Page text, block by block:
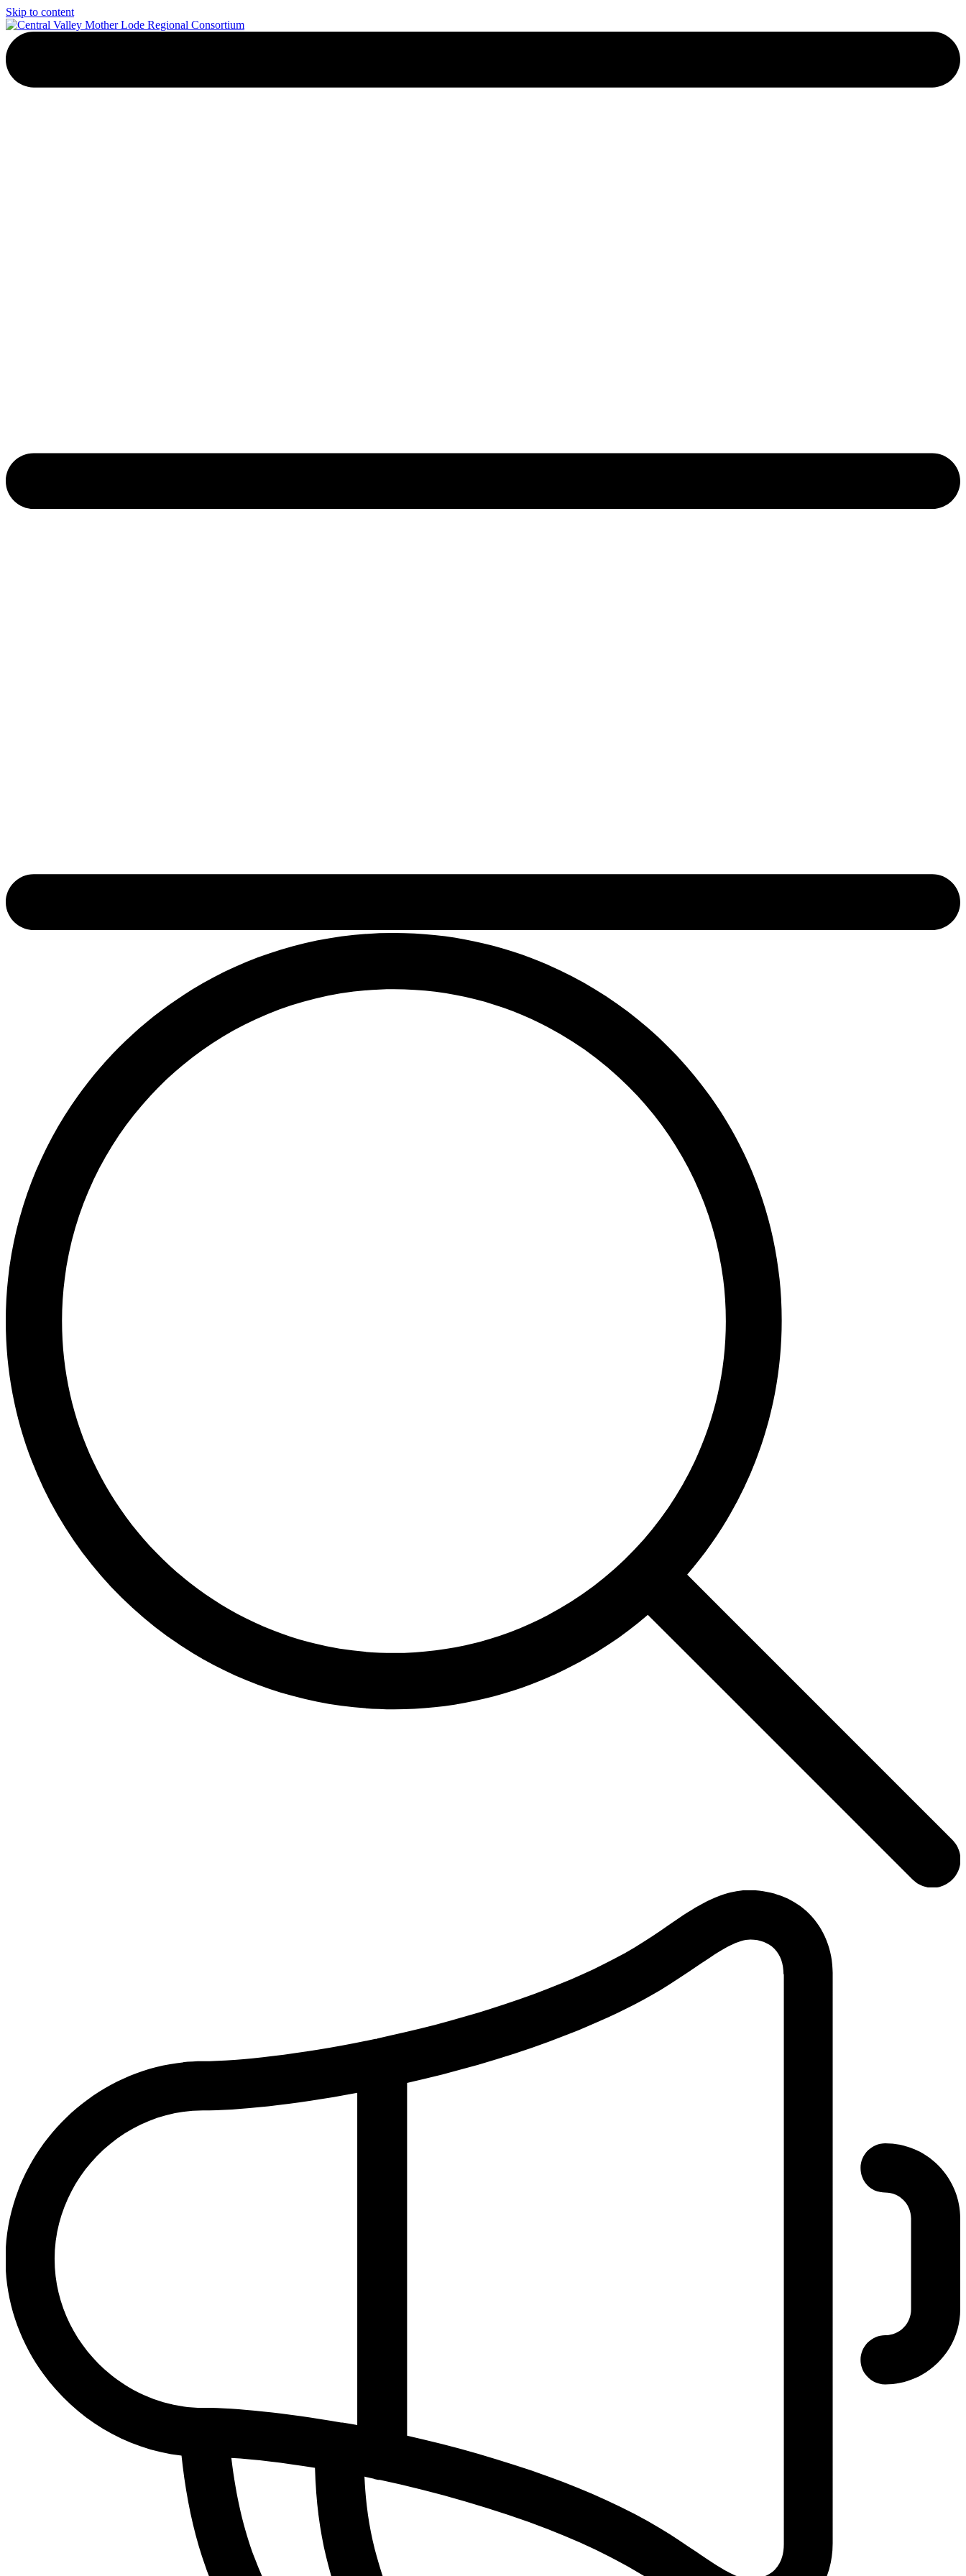
Skip to content